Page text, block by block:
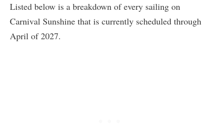
Listed below is a breakdown of every sailing on
Carnival Sunshine that is currently scheduled through
April of 2027.